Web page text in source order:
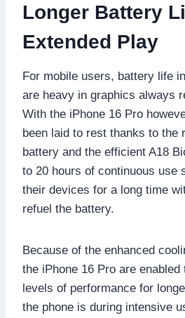
Longer Battery
Extended Play
For mobile users, battery life
are heavy in graphics always
With the iPhone 16 Pro
been laid to rest thanks to the
battery and the efficient A18
to 20 hours of continuous use
their devices for a long time
refuel the battery.
Because of the enhanced
the iPhone 16 Pro are
levels of performance for
the phone is during intensive